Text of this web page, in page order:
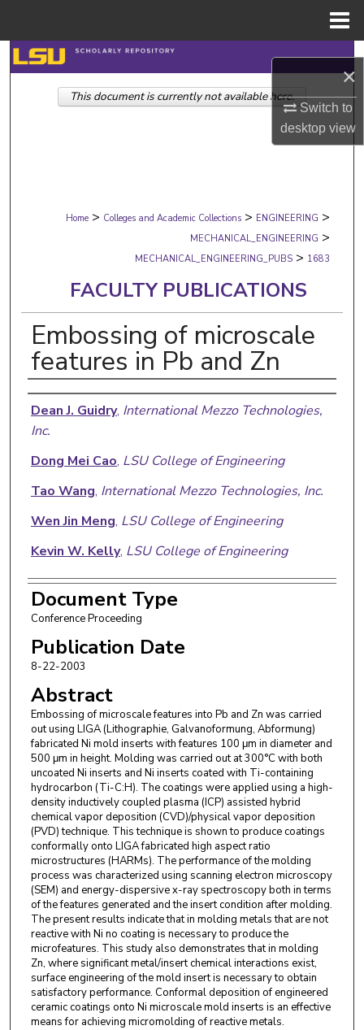
×
Switch to
desktopview
Search
Browse Collections
Digital Commons Network™
Home > Colleges and Academic Collections > ENGINEERING >
MECHANICAL_ENGINEERING >
MECHANICAL_ENGINEERING_PUBS > 1683
FACULTY PUBLICATIONS
Embossing of microscale
features in Pb and Zn
Authors
Dean J. Guidry, International Mezzo Technologies,
Inc.
Dong Mei Cao, LSU College of Engineering
Tao Wang, International Mezzo Technologies, Inc.
Wen Jin Meng, LSU College of Engineering
Kevin W. Kelly, LSU College of Engineering
Document Type
Conference Proceeding
Publication Date
8-22-2003
Abstract
Embossing of microscale features into Pb and Zn was carried
out using LIGA (Lithographie, Galvanoformung, Abformung)
fabricated Ni mold inserts with features 100 μm in diameter and
500 μm in height. Molding was carried out at 300°C with both
uncoated Ni inserts and Ni inserts coated with Ti-containing
hydrocarbon (Ti-C:H). The coatings were applied using a high-
density inductively coupled plasma (ICP) assisted hybrid
chemical vapor deposition (CVD)/physical vapor deposition
(PVD) technique. This technique is shown to produce coatings
conformally onto LIGA fabricated high aspect ratio
microstructures (HARMs). The performance of the molding
process was characterized using scanning electron microscopy
(SEM) and energy-dispersive x-ray spectroscopy both in terms
of the features generated and the insert condition after molding.
The present results indicate that in molding metals that are not
reactive with Ni no coating is necessary to produce the
microfeatures. This study also demonstrates that in molding
Zn, where significant metal/insert chemical interactions exist,
surface engineering of the mold insert is necessary to obtain
satisfactory performance. Conformal deposition of engineered
ceramic coatings onto Ni microscale mold inserts is an effective
means for achieving micromolding of reactive metals.
This document is currently not available here.